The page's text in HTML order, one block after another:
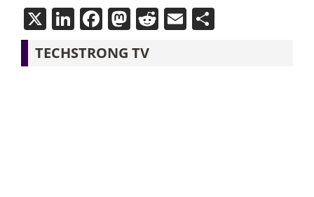
X LinkedIn
Facebook
Mastodon
Reddit
EmailShare
TECHSTRONG TV